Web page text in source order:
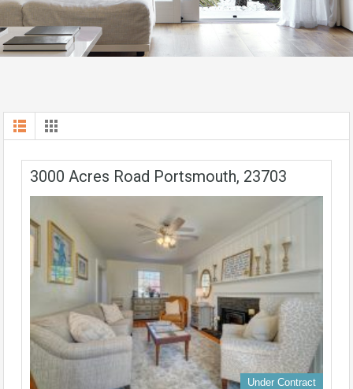
3000 Acres Road Portsmouth, 23703
Under Contract